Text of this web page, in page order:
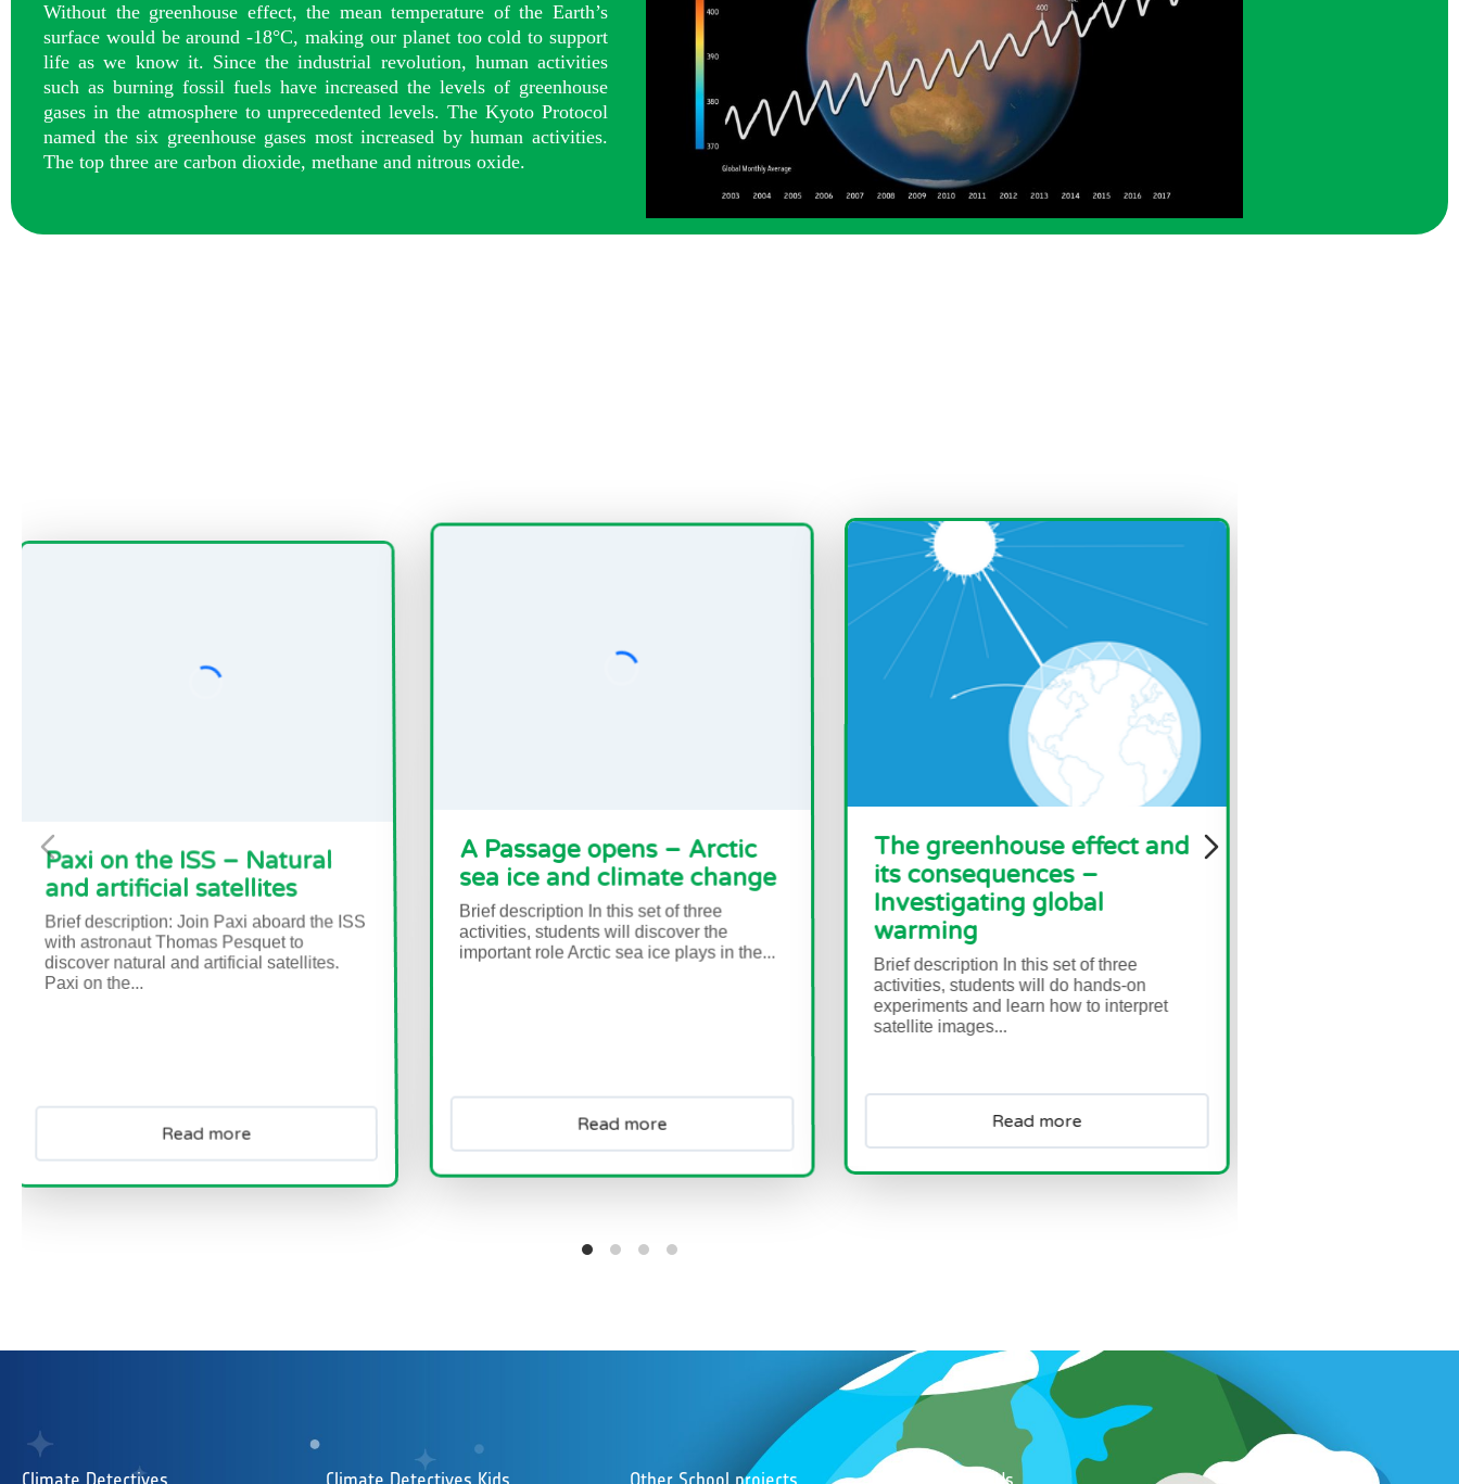
Without the greenhouse effect, the mean temperature of the Earth’s
surface would be around -18°C, making our planet too cold to support
life as we know it. Since the industrial revolution, human activities
such as burning fossil fuels have increased the levels of greenhouse
gases in the atmosphere to unprecedented levels. The Kyoto Protocol
named the six greenhouse gases most increased by human activities.
The top three are carbon dioxide, methane and nitrous oxide.
the ISS – Natural
satellites
Thomas Pesquet to
and artificial satellites.
A Passage opens – Arctic
sea ice and climate change
Brief description In this set of three
activities, students will discover the
important role Arctic sea ice plays in the...
The greenhouse effect and
its consequences –
Investigating global
Brief description In this set of three
activities, students will do hands-on
experiments and learn how to interpret
satellite images...
Biodiversity and Habitat